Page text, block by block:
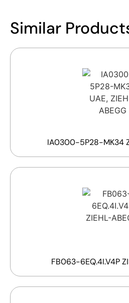
Similar
IA0300-5P28-MK34
FB063-6EQ.4I.V4P